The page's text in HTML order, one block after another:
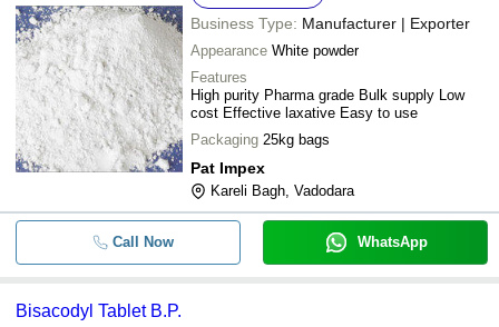
Business Type: Manufacturer | Exporter
Appearance White powder
Features
High purity Pharma grade Bulk supply Low
cost Effective laxative Easy to use
Packaging 25kg bags
Pat Impex
Kareli Bagh, Vadodara
Call Now WhatsApp
Bisacodyl Tablet B.P.